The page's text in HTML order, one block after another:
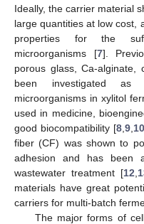
Ideally, the carrier material
large quantities at low cost,
properties for the
microorganisms [7].
porous glass, Ca-alginate,
been investigated as
microorganisms in xylitol
used in medicine,
good biocompatibility [8 9 10
fiber (CF) was shown to
adhesion and has been
wastewater treatment [12
materials have great
carriers for multi-batch
The major forms of